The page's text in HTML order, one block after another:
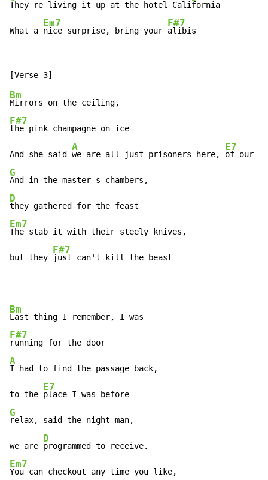
They re living it up at the hotel California
What a
Em7
nice surprise, bring your
F#7
alibis
Bm
F#7
the pink champagne on ice
And she said
A
we are all just prisoners here,
E7
G
D
Em7
The stab it with their steely knives,
but they
F#7
just can't kill the beast
Bm
F#7
A
I had to find the passage back,
to the
E7
G
relax, said the night man,
we are
D
Em7